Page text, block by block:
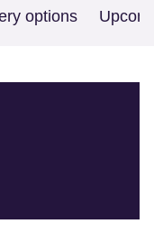
options